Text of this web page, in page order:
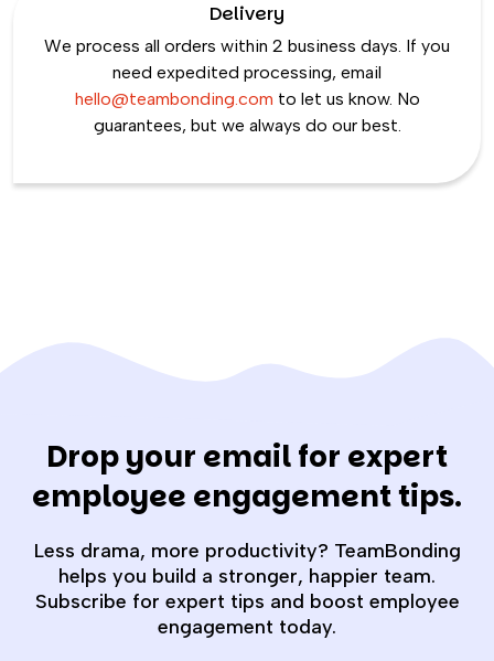
Delivery
We process all orders within 2 business days. If you
need expedited processing, email
hello@teambonding.com to let us know. No
guarantees, but we always do our best.
Drop your email for expert
employee engagement tips.
Less drama, more productivity? TeamBonding
helps you build a stronger, happier team.
Subscribe for expert tips and boost employee
engagement today.